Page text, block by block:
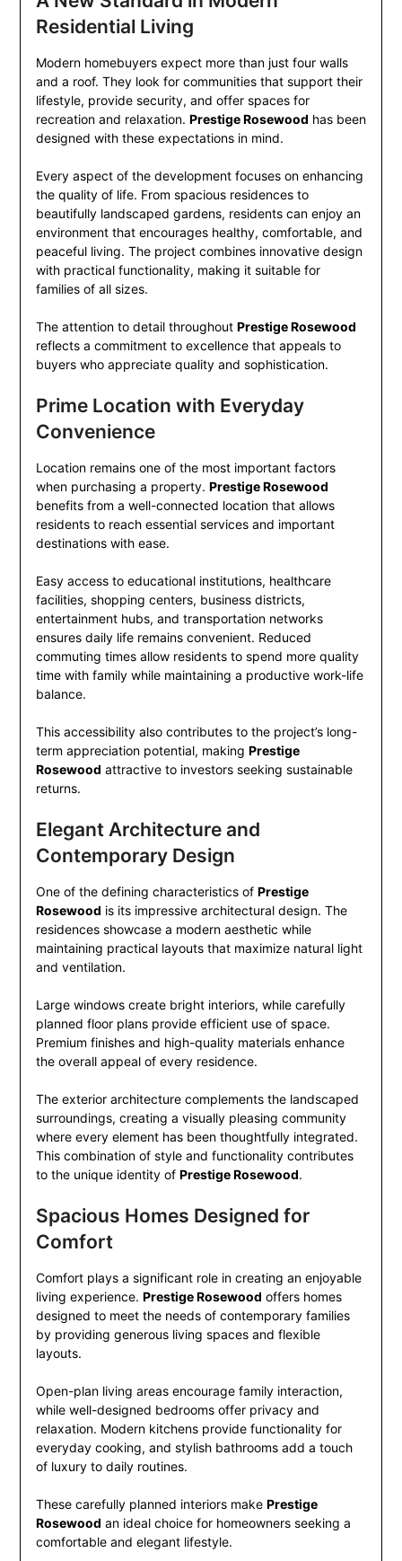
Residential Living
Modern homebuyers expect more than just four walls
and a roof. They look for communities that support their
lifestyle, provide security, and offer spaces for
recreation and relaxation. Prestige Rosewood has been
designed with these expectations in mind.
Every aspect of the development focuses on enhancing
the quality of life. From spacious residences to
beautifully landscaped gardens, residents can enjoy an
environment that encourages healthy, comfortable, and
peaceful living. The project combines innovative design
with practical functionality, making it suitable for
families of all sizes.
The attention to detail throughout Prestige Rosewood
reflects a commitment to excellence that appeals to
buyers who appreciate quality and sophistication.
Prime Location with Everyday
Convenience
Location remains one of the most important factors
when purchasing a property. Prestige Rosewood
benefits from a well-connected location that allows
residents to reach essential services and important
destinations with ease.
Easy access to educational institutions, healthcare
facilities, shopping centers, business districts,
entertainment hubs, and transportation networks
ensures daily life remains convenient. Reduced
commuting times allow residents to spend more quality
time with family while maintaining a productive work-life
balance.
This accessibility also contributes to the project’s long-
term appreciation potential, making Prestige
Rosewood attractive to investors seeking sustainable
returns.
Elegant Architecture and
Contemporary Design
One of the defining characteristics of Prestige
Rosewood is its impressive architectural design. The
residences showcase a modern aesthetic while
maintaining practical layouts that maximize natural light
and ventilation.
Large windows create bright interiors, while carefully
planned floor plans provide efficient use of space.
Premium finishes and high-quality materials enhance
the overall appeal of every residence.
The exterior architecture complements the landscaped
surroundings, creating a visually pleasing community
where every element has been thoughtfully integrated.
This combination of style and functionality contributes
to the unique identity of Prestige Rosewood.
Spacious Homes Designed for
Comfort
Comfort plays a significant role in creating an enjoyable
living experience. Prestige Rosewood offers homes
designed to meet the needs of contemporary families
by providing generous living spaces and flexible
layouts.
Open-plan living areas encourage family interaction,
while well-designed bedrooms offer privacy and
relaxation. Modern kitchens provide functionality for
everyday cooking, and stylish bathrooms add a touch
of luxury to daily routines.
These carefully planned interiors make Prestige
Rosewood an ideal choice for homeowners seeking a
comfortable and elegant lifestyle.